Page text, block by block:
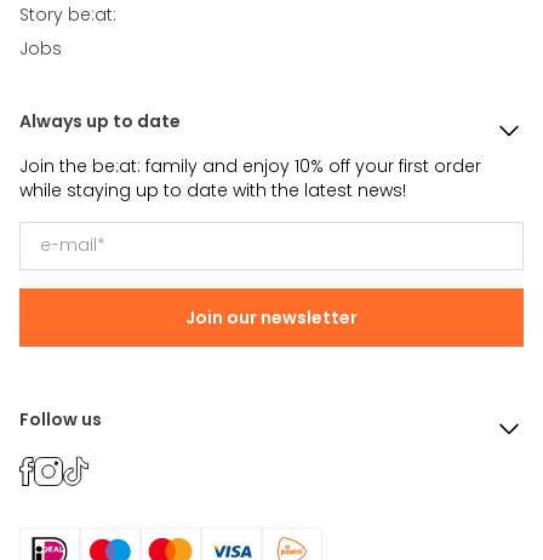
Story be:at:
Jobs
Always up to date
Join the be:at: family and enjoy 10% off your first order
while staying up to date with the latest news!
Join our newsletter
Follow us